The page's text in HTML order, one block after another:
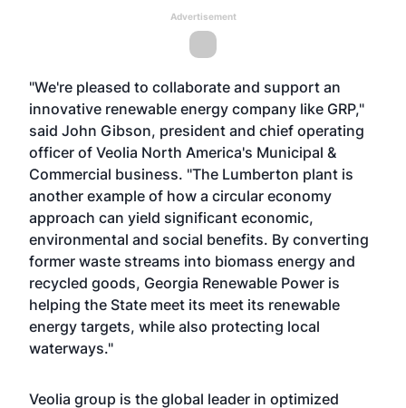
Advertisement
"We're pleased to collaborate and support an
innovative renewable energy company like GRP,"
said John Gibson, president and chief operating
officer of Veolia North America's Municipal &
Commercial business. "The Lumberton plant is
another example of how a circular economy
approach can yield significant economic,
environmental and social benefits. By converting
former waste streams into biomass energy and
recycled goods, Georgia Renewable Power is
helping the State meet its meet its renewable
energy targets, while also protecting local
waterways."
Veolia group is the global leader in optimized